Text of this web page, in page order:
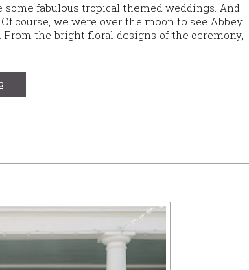
fabulous tropical themed weddings. And
course, we were over the moon to see Abbey
From the bright floral designs of the ceremony,